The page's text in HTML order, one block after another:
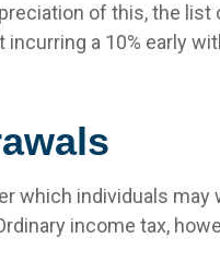
of this, the
a 10% early
which individuals may
income tax,